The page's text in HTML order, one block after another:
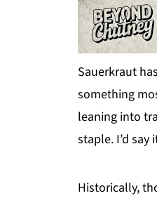
Sauerkraut
something
leaning into
staple. I’d say
Historically,